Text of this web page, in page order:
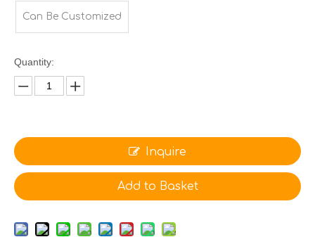
Can Be Customized
Quantity:
Inquire
Add to Basket